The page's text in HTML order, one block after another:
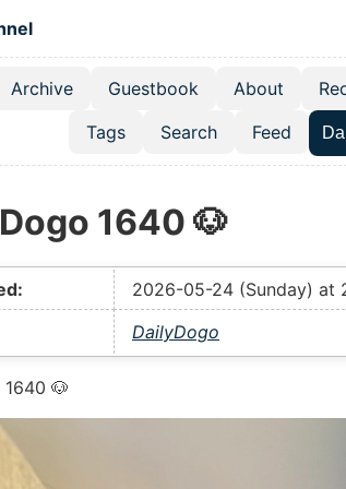
navigation menu
Archive Guestbook About
Tags
Search Feed
1640 🐶
2026-05-24 (Sunday) at
DailyDogo
🐶